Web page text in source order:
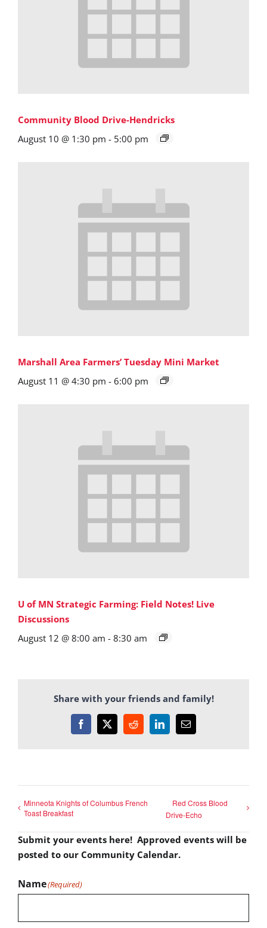
Community Blood Drive-Hendricks
August 10 @ 1:30 pm - 5:00 pm
Marshall Area Farmers’ Tuesday Mini Market
August 11 @ 4:30 pm - 6:00 pm
U of MN Strategic Farming: Field Notes! Live
Discussions
August 12 @ 8:00 am - 8:30 am
Share with your friends and family!
Facebook
X RedditLinkedInEmail
Minneota Knights of Columbus French
Toast Breakfast
Red Cross Blood
Drive-Echo
Submit your events here! Approved events will be
posted to our Community Calendar.
Name(Required)